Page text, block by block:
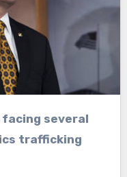
trafficking